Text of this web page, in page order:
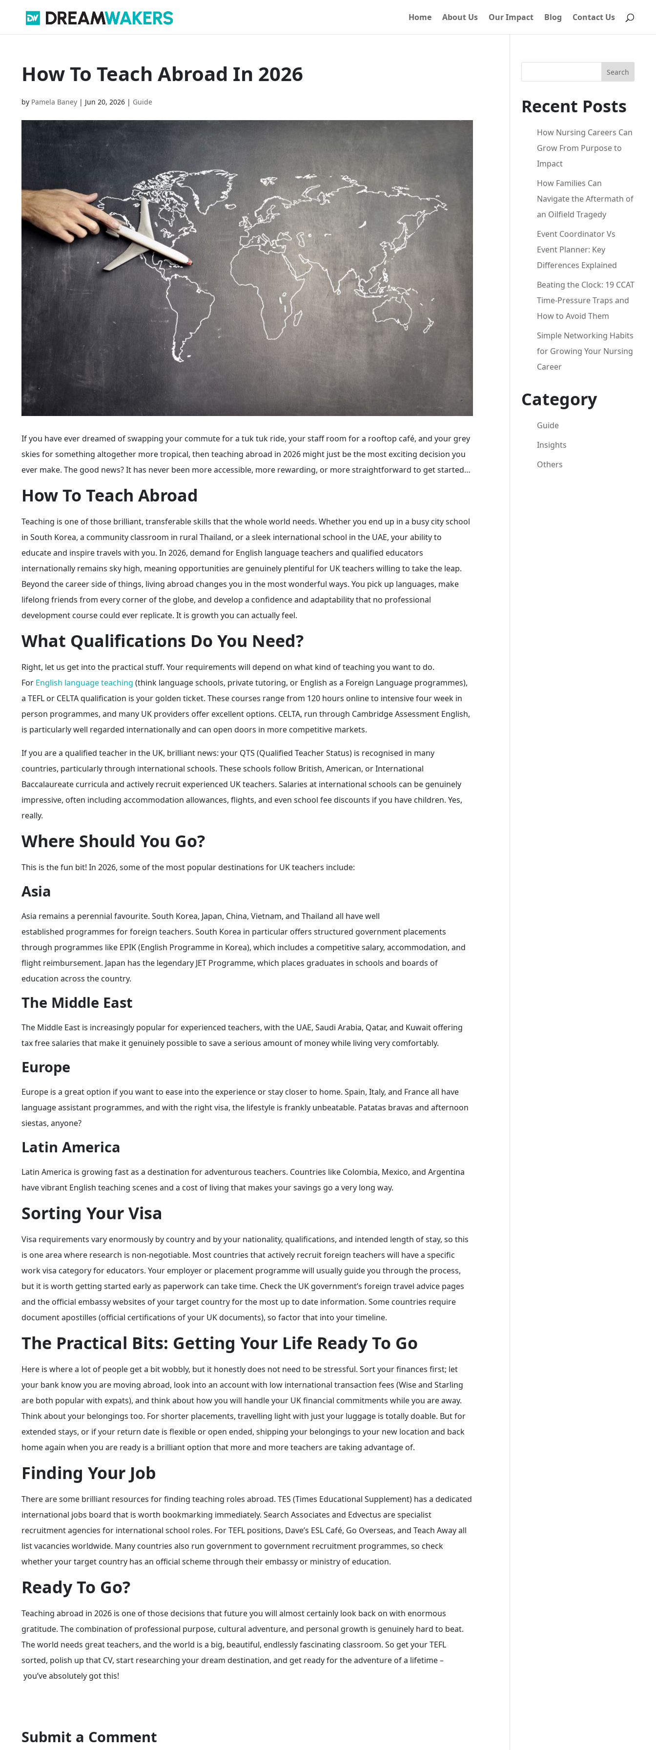
Home About Us Our Impact Blog Contact Us
How To Teach Abroad In 2026
by Pamela Baney | Jun 20, 2026 | Guide
If you have ever dreamed of swapping your commute for a tuk tuk ride, your staff room for a rooftop café, and your grey
skies for something altogether more tropical, then teaching abroad in 2026 might just be the most exciting decision you
ever make. The good news? It has never been more accessible, more rewarding, or more straightforward to get started…
How To Teach Abroad
Teaching is one of those brilliant, transferable skills that the whole world needs. Whether you end up in a busy city school
in South Korea, a community classroom in rural Thailand, or a sleek international school in the UAE, your ability to
educate and inspire travels with you. In 2026, demand for English language teachers and qualified educators
internationally remains sky high, meaning opportunities are genuinely plentiful for UK teachers willing to take the leap.
Beyond the career side of things, living abroad changes you in the most wonderful ways. You pick up languages, make
lifelong friends from every corner of the globe, and develop a confidence and adaptability that no professional
development course could ever replicate. It is growth you can actually feel.
What Qualifications Do You Need?
Right, let us get into the practical stuff. Your requirements will depend on what kind of teaching you want to do.
For English language teaching (think language schools, private tutoring, or English as a Foreign Language programmes),
a TEFL or CELTA qualification is your golden ticket. These courses range from 120 hours online to intensive four week in
person programmes, and many UK providers offer excellent options. CELTA, run through Cambridge Assessment English,
is particularly well regarded internationally and can open doors in more competitive markets.
If you are a qualified teacher in the UK, brilliant news: your QTS (Qualified Teacher Status) is recognised in many
countries, particularly through international schools. These schools follow British, American, or International
Baccalaureate curricula and actively recruit experienced UK teachers. Salaries at international schools can be genuinely
impressive, often including accommodation allowances, flights, and even school fee discounts if you have children. Yes,
really.
Where Should You Go?
This is the fun bit! In 2026, some of the most popular destinations for UK teachers include:
Asia
Asia remains a perennial favourite. South Korea, Japan, China, Vietnam, and Thailand all have well
established programmes for foreign teachers. South Korea in particular offers structured government placements
through programmes like EPIK (English Programme in Korea), which includes a competitive salary, accommodation, and
flight reimbursement. Japan has the legendary JET Programme, which places graduates in schools and boards of
education across the country.
The Middle East
The Middle East is increasingly popular for experienced teachers, with the UAE, Saudi Arabia, Qatar, and Kuwait offering
tax free salaries that make it genuinely possible to save a serious amount of money while living very comfortably.
Europe
Europe is a great option if you want to ease into the experience or stay closer to home. Spain, Italy, and France all have
language assistant programmes, and with the right visa, the lifestyle is frankly unbeatable. Patatas bravas and afternoon
siestas, anyone?
Latin America
Latin America is growing fast as a destination for adventurous teachers. Countries like Colombia, Mexico, and Argentina
have vibrant English teaching scenes and a cost of living that makes your savings go a very long way.
Sorting Your Visa
Visa requirements vary enormously by country and by your nationality, qualifications, and intended length of stay, so this
is one area where research is non-negotiable. Most countries that actively recruit foreign teachers will have a specific
work visa category for educators. Your employer or placement programme will usually guide you through the process,
but it is worth getting started early as paperwork can take time. Check the UK government’s foreign travel advice pages
and the official embassy websites of your target country for the most up to date information. Some countries require
document apostilles (official certifications of your UK documents), so factor that into your timeline.
The Practical Bits: Getting Your Life Ready To Go
Here is where a lot of people get a bit wobbly, but it honestly does not need to be stressful. Sort your finances first; let
your bank know you are moving abroad, look into an account with low international transaction fees (Wise and Starling
are both popular with expats), and think about how you will handle your UK financial commitments while you are away.
Think about your belongings too. For shorter placements, travelling light with just your luggage is totally doable. But for
extended stays, or if your return date is flexible or open ended, shipping your belongings to your new location and back
home again when you are ready is a brilliant option that more and more teachers are taking advantage of.
Finding Your Job
There are some brilliant resources for finding teaching roles abroad. TES (Times Educational Supplement) has a dedicated
international jobs board that is worth bookmarking immediately. Search Associates and Edvectus are specialist
recruitment agencies for international school roles. For TEFL positions, Dave’s ESL Café, Go Overseas, and Teach Away all
list vacancies worldwide. Many countries also run government to government recruitment programmes, so check
whether your target country has an official scheme through their embassy or ministry of education.
Ready To Go?
Teaching abroad in 2026 is one of those decisions that future you will almost certainly look back on with enormous
gratitude. The combination of professional purpose, cultural adventure, and personal growth is genuinely hard to beat.
The world needs great teachers, and the world is a big, beautiful, endlessly fascinating classroom. So get your TEFL
sorted, polish up that CV, start researching your dream destination, and get ready for the adventure of a lifetime –
you’ve absolutely got this!
Submit a Comment
Search
Recent Posts
How Nursing Careers Can
Grow From Purpose to
Impact
How Families Can
Navigate the Aftermath of
an Oilfield Tragedy
Event Coordinator Vs
Event Planner: Key
Differences Explained
Beating the Clock: 19 CCAT
Time-Pressure Traps and
How to Avoid Them
Simple Networking Habits
for Growing Your Nursing
Career
Category
Guide
Insights
Others